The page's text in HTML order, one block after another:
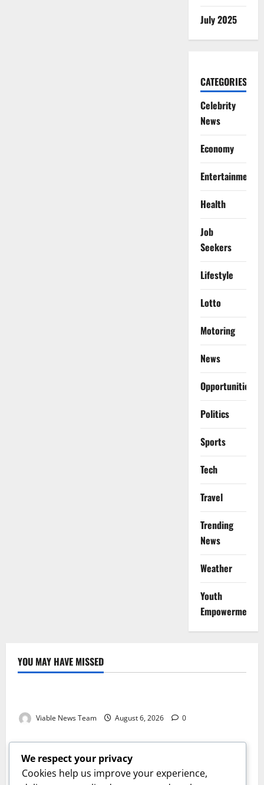
July 2025
CATEGORIES
Celebrity
News
Economy
Entertainment
Health
Job
Seekers
Lifestyle
Lotto
Motoring
News
Opportunities
Politics
Sports
Tech
Travel
Trending
News
Weather
Youth
Empowerment
YOU MAY HAVE MISSED
Weather
Viable News Team August 6, 2026 0
Weather
Weather Update for Springbok – 6 August 2026
Viable News Team August 6, 2026 0
Weather
We respect your privacy
Cookies help us improve your experience,